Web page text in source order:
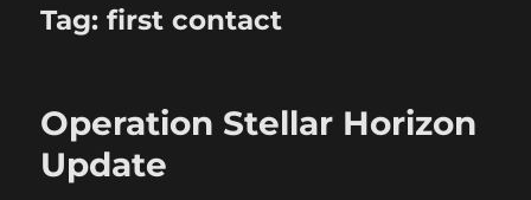
Tag:first contact
Operation Stellar Horizon
Update